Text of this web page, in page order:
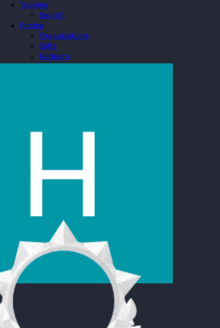
Training
Search
Pricing
Organizations
Gifts
Redeem
Leaderboard